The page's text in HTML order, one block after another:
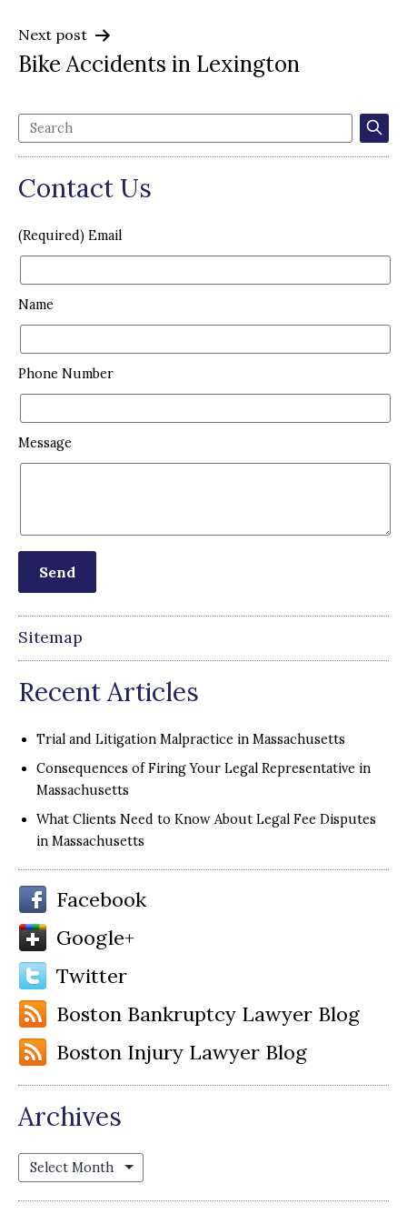
Next post
Bike Accidents in Lexington
Contact Us
(Required) Email
Name
Phone Number
Message
Sitemap
Recent Articles
Trial and Litigation Malpractice in Massachusetts
Consequences of Firing Your Legal Representative in
Massachusetts
What Clients Need to Know About Legal Fee Disputes
in Massachusetts
Facebook
Google+
Twitter
Boston Bankruptcy Lawyer Blog
Boston Injury Lawyer Blog
Archives
Archives